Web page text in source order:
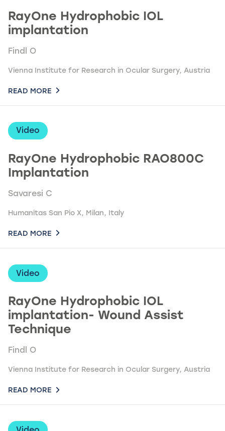
RayOne Hydrophobic IOL
implantation
Findl O
Vienna Institute for Research in Ocular Surgery, Austria
READ MORE
Video
RayOne Hydrophobic RAO800C
Implantation
Savaresi C
Humanitas San Pio X, Milan, Italy
READ MORE
Video
RayOne Hydrophobic IOL
implantation- Wound Assist
Technique
Findl O
Vienna Institute for Research in Ocular Surgery, Austria
READ MORE